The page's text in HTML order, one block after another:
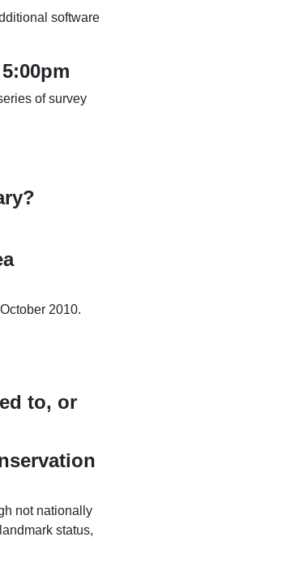
software
of survey
2010.
to, or
not nationally
status,